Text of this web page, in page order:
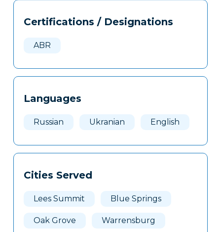
Tags
Clone
Certifications / Designations
ABR
Languages
Russian Ukranian English
Cities Served
Lees Summit Blue Springs
Oak Grove Warrensburg